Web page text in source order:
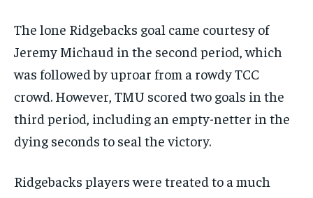
The lone Ridgebacks goal came courtesy of
Jeremy Michaud in the second period, which
was followed by uproar from a rowdy TCC
crowd. However, TMU scored two goals in the
third period, including an empty-netter in the
dying seconds to seal the victory.
Ridgebacks players were treated to a much